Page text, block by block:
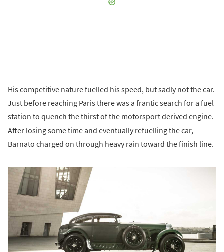
His competitive nature fuelled his speed, but sadly not the car.
Just before reaching Paris there was a frantic search for a fuel
station to quench the thirst of the motorsport derived engine.
After losing some time and eventually refuelling the car,
Barnato charged on through heavy rain toward the finish line.